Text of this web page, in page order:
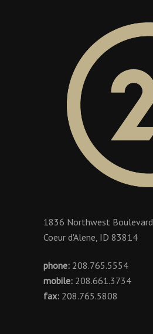
1836 Northwest Boulevard
Coeur d'Alene, ID 83814
phone: 208.765.5554
mobile: 208.661.3734
fax: 208.765.5808